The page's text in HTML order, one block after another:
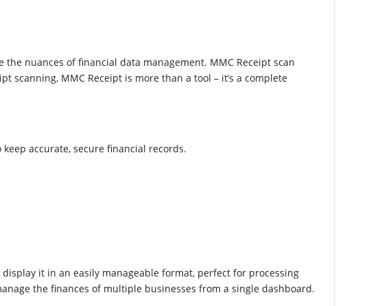
nuances of financial data management. MMC Receipt scan
MMC Receipt is more than a tool – it’s a complete
accurate, secure financial records.
it in an easily manageable format, perfect for processing
the finances of multiple businesses from a single dashboard.